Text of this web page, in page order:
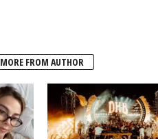
MORE FROM AUTHOR